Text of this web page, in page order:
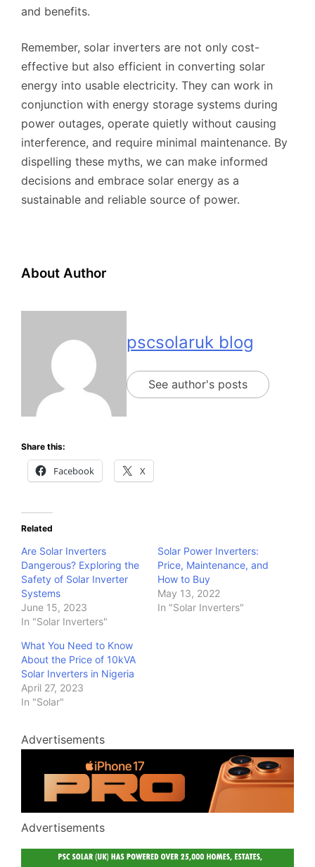
and benefits.
Remember, solar inverters are not only cost-
effective but also efficient in converting solar
energy into usable electricity. They can work in
conjunction with energy storage systems during
power outages, operate quietly without causing
interference, and require minimal maintenance. By
dispelling these myths, we can make informed
decisions and embrace solar energy as a
sustainable and reliable source of power.
About Author
pscsolaruk blog
See author's posts
Share this:
Facebook X
Related
Are Solar Inverters
Dangerous? Exploring the
Safety of Solar Inverter
Systems
June 15, 2023
In "Solar Inverters"
Solar Power Inverters:
Price, Maintenance, and
How to Buy
May 13, 2022
In "Solar Inverters"
What You Need to Know
About the Price of 10kVA
Solar Inverters in Nigeria
April 27, 2023
In "Solar"
Advertisements
Advertisements